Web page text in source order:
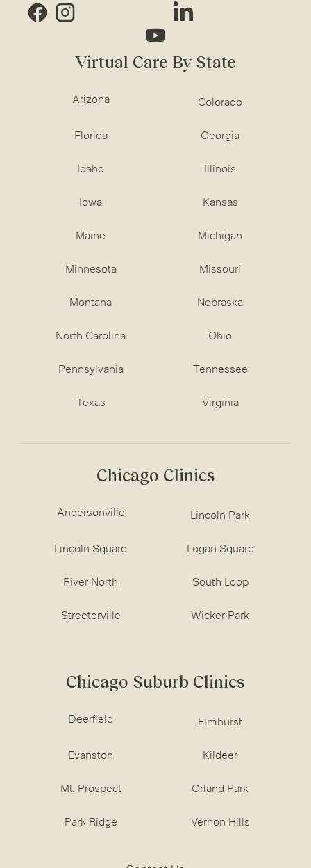
Virtual Care By State
Arizona Colorado
Florida Georgia
Idaho Illinois
Iowa Kansas
Maine Michigan
Minnesota Missouri
Montana Nebraska
North Carolina Ohio
Pennsylvania Tennessee
Texas Virginia
Chicago Clinics
Andersonville Lincoln Park
Lincoln Square Logan Square
River North South Loop
Streeterville Wicker Park
Chicago Suburb Clinics
Deerfield Elmhurst
Evanston Kildeer
Mt. Prospect Orland Park
Park Ridge Vernon Hills